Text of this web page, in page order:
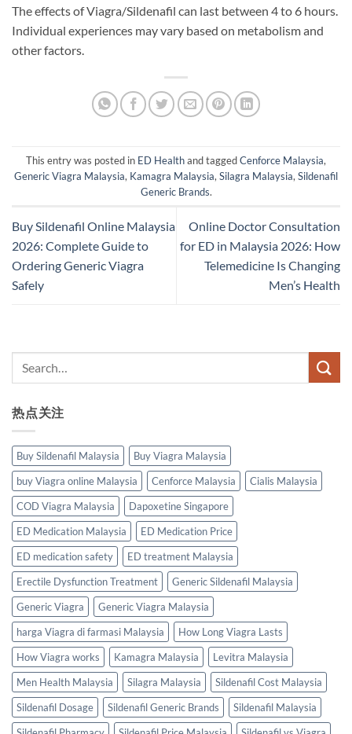
The effects of Viagra/Sildenafil can last between 4 to 6 hours.
Individual experiences may vary based on metabolism and
other factors.
This entry was posted in ED Healthand taggedCenforce Malaysia,
Generic Viagra Malaysia, Kamagra Malaysia, Silagra Malaysia, Sildenafil
Generic Brands.
Buy Sildenafil Online Malaysia
2026: Complete Guide to
Ordering Generic Viagra
Safely
Online Doctor Consultation
for ED in Malaysia 2026: How
Telemedicine Is Changing
Men’s Health
热点关注
Buy Sildenafil Malaysia
Buy Viagra Malaysia
buy Viagra online Malaysia
Cenforce Malaysia
Cialis Malaysia
COD Viagra Malaysia
Dapoxetine Singapore
ED Medication Malaysia
ED Medication Price
ED medication safety
ED treatment Malaysia
Erectile Dysfunction Treatment
Generic Sildenafil Malaysia
Generic Viagra
Generic Viagra Malaysia
harga Viagra di farmasi Malaysia
How Long Viagra Lasts
How Viagra works
Kamagra Malaysia
Levitra Malaysia
Men Health Malaysia
Silagra Malaysia
Sildenafil Cost Malaysia
Sildenafil Dosage
Sildenafil Generic Brands
Sildenafil Malaysia